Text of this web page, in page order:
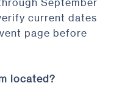
current dates
page before
located?